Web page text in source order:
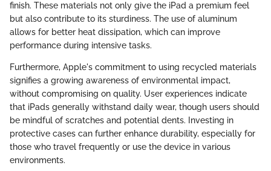
finish. These materials not only give the iPad a premium feel
but also contribute to its sturdiness. The use of aluminum
allows for better heat dissipation, which can improve
performance during intensive tasks.
Furthermore, Apple's commitment to using recycled materials
signifies a growing awareness of environmental impact,
without compromising on quality. User experiences indicate
that iPads generally withstand daily wear, though users should
be mindful of scratches and potential dents. Investing in
protective cases can further enhance durability, especially for
those who travel frequently or use the device in various
environments.